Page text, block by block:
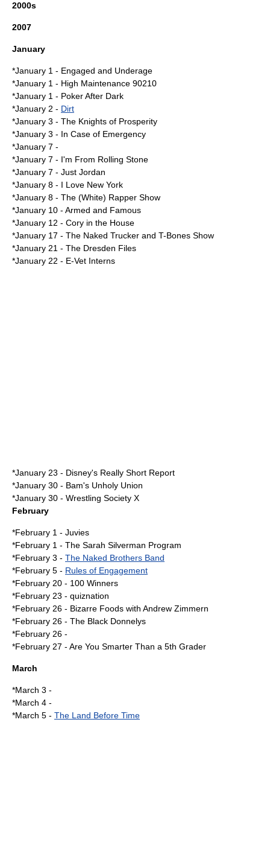
2000s
2007
January
*January 1 - Engaged and Underage
*January 1 - High Maintenance 90210
*January 1 - Poker After Dark
*January 2 - Dirt
*January 3 - The Knights of Prosperity
*January 3 - In Case of Emergency
*January 7 -
*January 7 - I'm From Rolling Stone
*January 7 - Just Jordan
*January 8 - I Love New York
*January 8 - The (White) Rapper Show
*January 10 - Armed and Famous
*January 12 - Cory in the House
*January 17 - The Naked Trucker and T-Bones Show
*January 21 - The Dresden Files
*January 22 - E-Vet Interns
*January 23 - Disney's Really Short Report
*January 30 - Bam's Unholy Union
*January 30 - Wrestling Society X
February
*February 1 - Juvies
*February 1 - The Sarah Silverman Program
*February 3 - The Naked Brothers Band
*February 5 - Rules of Engagement
*February 20 - 100 Winners
*February 23 - quiznation
*February 26 - Bizarre Foods with Andrew Zimmern
*February 26 - The Black Donnelys
*February 26 -
*February 27 - Are You Smarter Than a 5th Grader
March
*March 3 -
*March 4 -
*March 5 - The Land Before Time